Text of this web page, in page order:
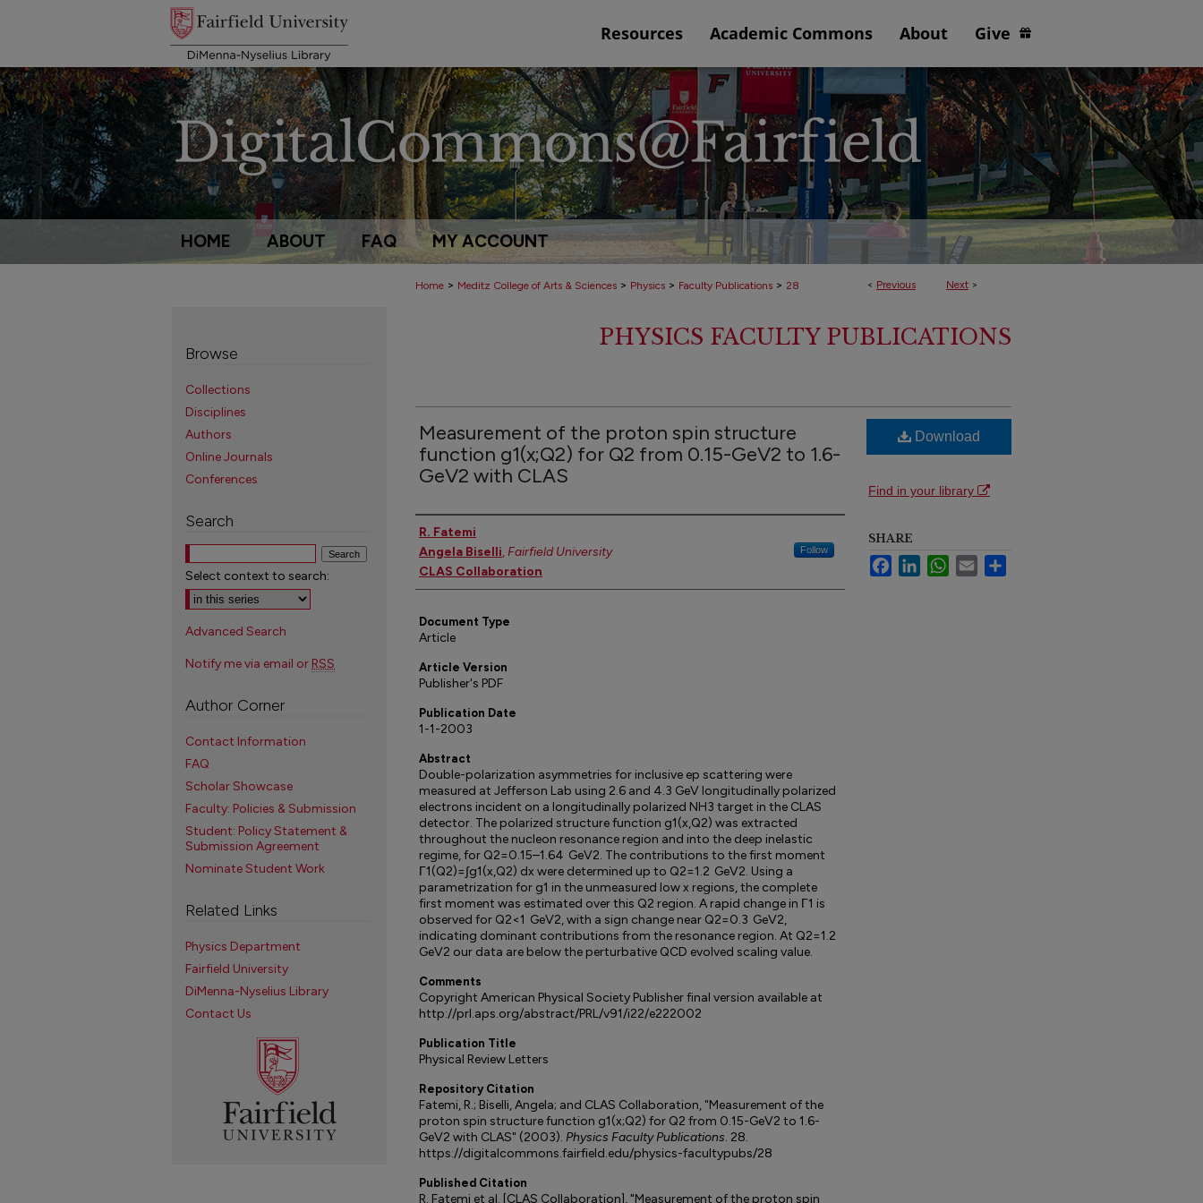
Resources Academic Commons About Give
HOME ABOUT FAQ MY ACCOUNT
< Previous Next >
Home > Meditz College of Arts & Sciences > Physics > Faculty Publications > 28
PHYSICS FACULTY PUBLICATIONS
Measurement of the proton spin structure
function g1(x;Q2) for Q2 from 0.15-GeV2 to 1.6-
GeV2 with CLAS
Authors
R. Fatemi
Angela Biselli,Fairfield University Follow
CLAS Collaboration
Document Type
Article
Article Version
Publisher's PDF
Publication Date
1-1-2003
Abstract
Double-polarization asymmetries for inclusive ep scattering were
measured at Jefferson Lab using 2.6 and 4.3 GeV longitudinally polarized
electrons incident on a longitudinally polarized NH3 target in the CLAS
detector. The polarized structure function g1(x,Q2) was extracted
throughout the nucleon resonance region and into the deep inelastic
regime, for Q2=0.15–1.64 GeV2. The contributions to the first moment
Γ1(Q2)=∫g1(x,Q2) dx were determined up to Q2=1.2 GeV2. Using a
parametrization for g1 in the unmeasured low x regions, the complete
first moment was estimated over this Q2 region. A rapid change in Γ1 is
observed for Q2<1 GeV2, with a sign change near Q2=0.3 GeV2,
indicating dominant contributions from the resonance region. At Q2=1.2
GeV2 our data are below the perturbative QCD evolved scaling value.
Comments
Copyright American Physical Society Publisher final version available at
http://prl.aps.org/abstract/PRL/v91/i22/e222002
Publication Title
Physical Review Letters
Repository Citation
Fatemi, R.; Biselli, Angela; and CLAS Collaboration, "Measurement of the
proton spin structure function g1(x;Q2) for Q2 from 0.15-GeV2 to 1.6-
GeV2 with CLAS" (2003). Physics Faculty Publications. 28.
https://digitalcommons.fairfield.edu/physics-facultypubs/28
Published Citation
R. Fatemi et al. [CLAS Collaboration], "Measurement of the proton spin
Download
Find in your library
SHARE
FacebookLinkedInWhatsApp
Email
Browse
Collections
Disciplines
Authors
Online Journals
Conferences
Search
Select context to search:
Advanced Search
Notify me via email or RSS
Author Corner
Contact Information
FAQ
Scholar Showcase
Faculty: Policies & Submission
Student: Policy Statement &
Submission Agreement
Nominate Student Work
Related Links
Physics Department
Fairfield University
DiMenna-Nyselius Library
Contact Us